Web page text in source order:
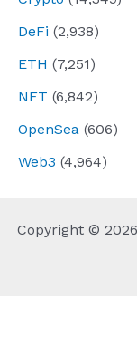
DeFi (2,938)
ETH (7,251)
NFT (6,842)
OpenSea (606)
Web3 (4,964)
Copyright ©